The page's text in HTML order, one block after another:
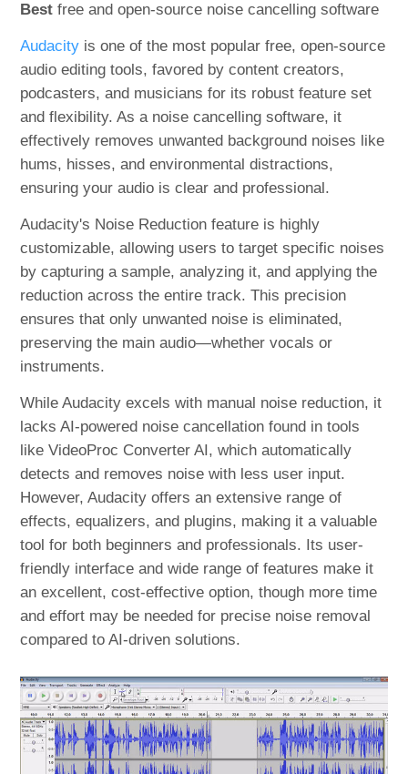
Best free and open-source noise cancelling software
Audacity is one of the most popular free, open-source
audio editing tools, favored by content creators,
podcasters, and musicians for its robust feature set
and flexibility. As a noise cancelling software, it
effectively removes unwanted background noises like
hums, hisses, and environmental distractions,
ensuring your audio is clear and professional.
Audacity's Noise Reduction feature is highly
customizable, allowing users to target specific noises
by capturing a sample, analyzing it, and applying the
reduction across the entire track. This precision
ensures that only unwanted noise is eliminated,
preserving the main audio—whether vocals or
instruments.
While Audacity excels with manual noise reduction, it
lacks AI-powered noise cancellation found in tools
like VideoProc Converter AI, which automatically
detects and removes noise with less user input.
However, Audacity offers an extensive range of
effects, equalizers, and plugins, making it a valuable
tool for both beginners and professionals. Its user-
friendly interface and wide range of features make it
an excellent, cost-effective option, though more time
and effort may be needed for precise noise removal
compared to AI-driven solutions.